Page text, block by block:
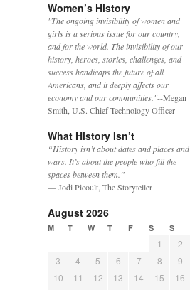
Women’s History
"The ongoing invisibility of women and
girls is a serious issue for our country,
and for the world. The invisibility of our
history, heroes, stories, challenges, and
success handicaps the future of all
Americans, and it deeply affects our
economy and our communities."--Megan
Smith, U.S. Chief Technology Officer
What History Isn’t
“History isn’t about dates and places and
wars. It’s about the people who fill the
spaces between them.”
— Jodi Picoult, The Storyteller
August 2026
M T W T F S S
1
2
3
4 5 6 7 8
9
10
11 12 13 14 15
16